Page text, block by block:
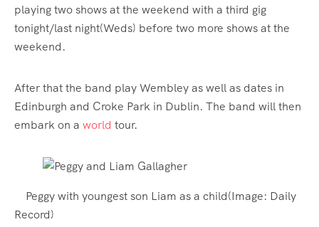
playing two shows at the weekend with a third gig
tonight/last night(Weds) before two more shows at the
weekend.
After that the band play Wembley as well as dates in
Edinburgh and Croke Park in Dublin. The band will then
embark on a world tour.
Peggy with youngest son Liam as a child(Image: Daily
Record)